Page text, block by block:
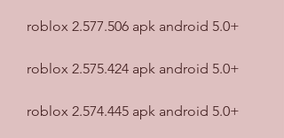
roblox 2.577.506 apk android 5.0+
roblox 2.575.424 apk android 5.0+
roblox 2.574.445 apk android 5.0+